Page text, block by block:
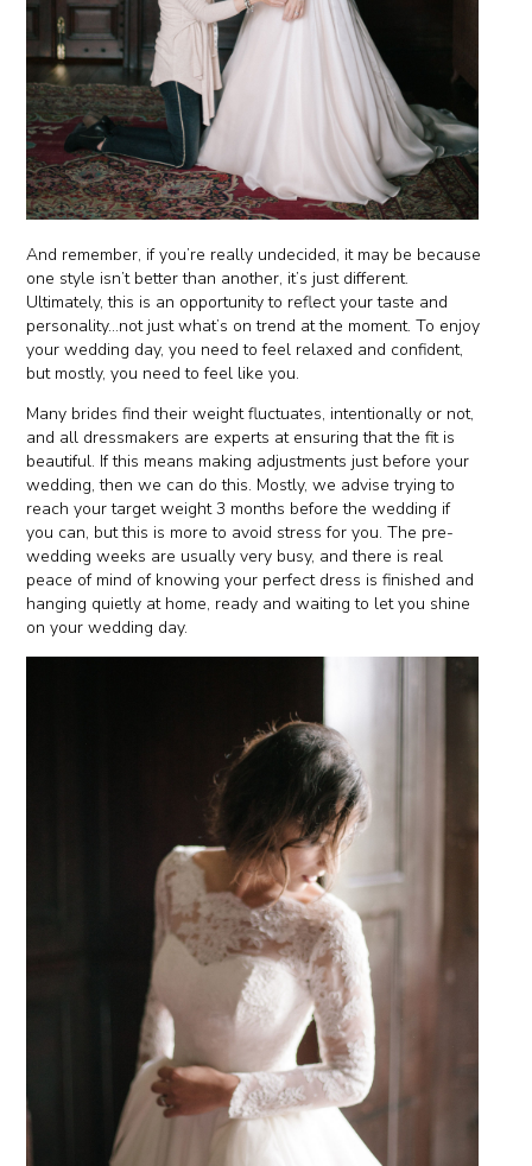
And remember, if you’re really undecided, it may be because
one style isn’t better than another, it’s just different.
Ultimately, this is an opportunity to reflect your taste and
personality...not just what’s on trend at the moment. To enjoy
your wedding day, you need to feel relaxed and confident,
but mostly, you need to feel like you.
Many brides find their weight fluctuates, intentionally or not,
and all dressmakers are experts at ensuring that the fit is
beautiful. If this means making adjustments just before your
wedding, then we can do this. Mostly, we advise trying to
reach your target weight 3 months before the wedding if
you can, but this is more to avoid stress for you. The pre-
wedding weeks are usually very busy, and there is real
peace of mind of knowing your perfect dress is finished and
hanging quietly at home, ready and waiting to let you shine
on your wedding day.